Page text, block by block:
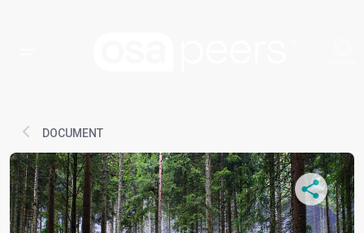
DOCUMENT